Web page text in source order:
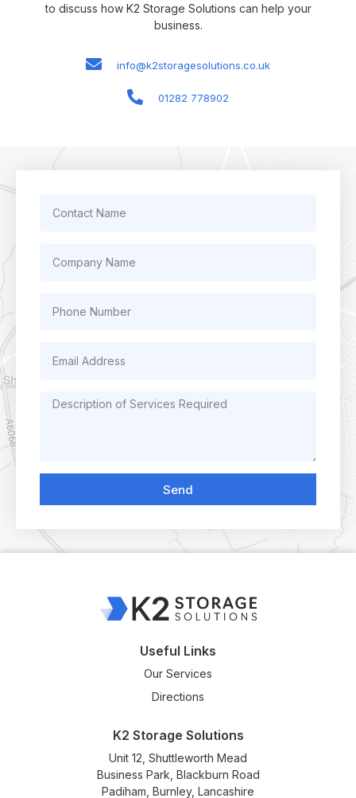
to discuss how K2 Storage Solutions can help your
business.
info@k2storagesolutions.co.uk
01282 778902
Send
Useful Links
Our Services
Directions
K2 Storage Solutions
Unit 12, Shuttleworth Mead
Business Park, Blackburn Road
Padiham, Burnley, Lancashire